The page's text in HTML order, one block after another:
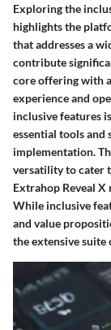
Exploring the
highlights the
that addresses a
contribute
core offering with
experience and
inclusive features
essential tools and
implementation.
versatility to cater
Extrahop Reveal
While inclusive
and value
the extensive suite